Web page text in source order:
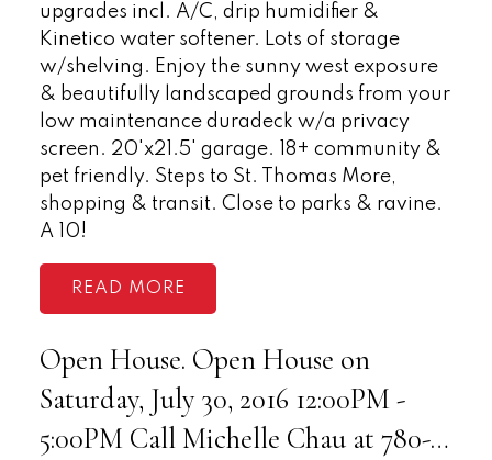
upgrades incl. A/C, drip humidifier &
Kinetico water softener. Lots of storage
w/shelving. Enjoy the sunny west exposure
& beautifully landscaped grounds from your
low maintenance duradeck w/a privacy
screen. 20'x21.5' garage. 18+ community &
pet friendly. Steps to St. Thomas More,
shopping & transit. Close to parks & ravine.
A 10!
READ
Open House. Open House on
Saturday, July 30, 2016 12:00PM -
5:00PM Call Michelle Chau at 780-